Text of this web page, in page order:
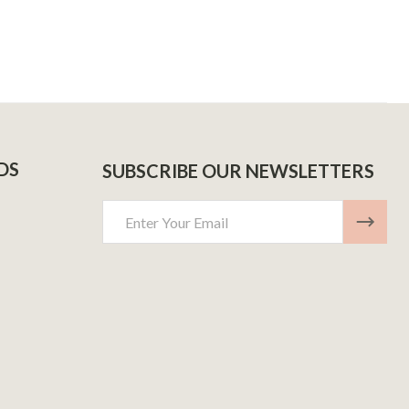
SUBSCRIBE OUR NEWSLETTERS
Address